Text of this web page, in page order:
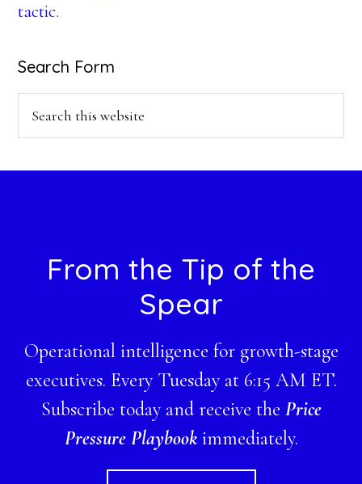
tactic.
Search Form
FooterFrom the Tip of the
Spear
Operational intelligence for growth-stage
executives. Every Tuesday at 6:15 AM ET.
Subscribe today and receive the Price
Pressure Playbookimmediately.